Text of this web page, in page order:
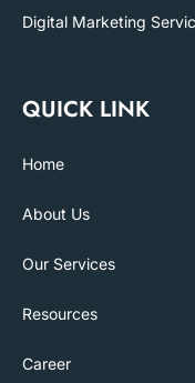
Digital Marketing
QUICK LINK
Home
About Us
Our Services
Resources
Career